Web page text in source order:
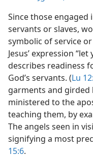
Since those
servants or slaves,
symbolic of service
Jesus’ expression
describes readiness
God’s servants. (Lu
garments and girded
ministered to the
teaching them, by
The angels seen in
signifying a most
15:6.